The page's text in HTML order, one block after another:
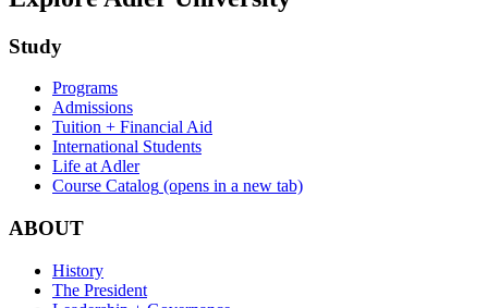
Study
Programs
Admissions
Tuition + Financial Aid
International Students
Life at Adler
Course Catalog (opens in a new tab)
ABOUT
History
The President